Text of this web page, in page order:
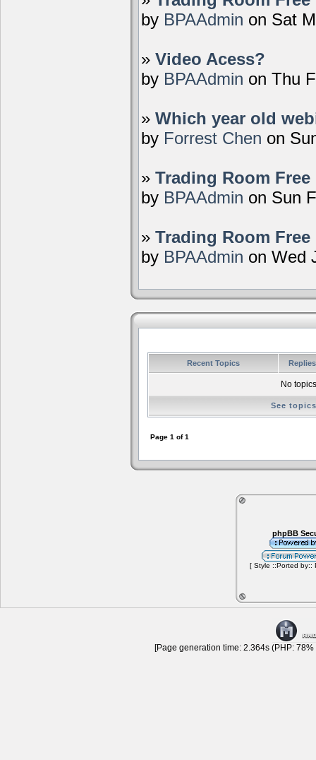
by BPAAdmin on Sat
» Video Acess?
by BPAAdmin on Thu
» Which year old
by Forrest Chen on
» Trading Room
by BPAAdmin on Sun
» Trading Room
by BPAAdmin on Wed
Recent Topics
No
See
Page 1 of1
phpBB
[ Style ::Ported by::
[Page generation time: 2.364s (PHP: